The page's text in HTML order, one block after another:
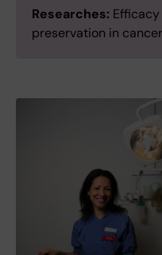
Researches:
preservation in